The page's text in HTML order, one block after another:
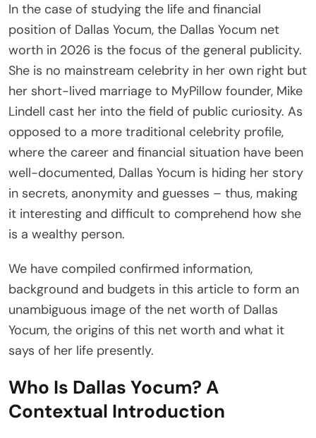
In the case of studying the life and financial
position of Dallas Yocum, the Dallas Yocum net
worth in 2026 is the focus of the general publicity.
She is no mainstream celebrity in her own right but
her short-lived marriage to MyPillow founder, Mike
Lindell cast her into the field of public curiosity. As
opposed to a more traditional celebrity profile,
where the career and financial situation have been
well-documented, Dallas Yocum is hiding her story
in secrets, anonymity and guesses – thus, making
it interesting and difficult to comprehend how she
is a wealthy person.
We have compiled confirmed information,
background and budgets in this article to form an
unambiguous image of the net worth of Dallas
Yocum, the origins of this net worth and what it
says of her life presently.
Who Is Dallas Yocum? A
Contextual Introduction